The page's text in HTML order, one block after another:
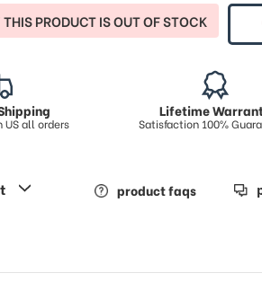
Burl-Elm
Musical
THIS PRODUCT IS OUT OF STOCK
US all orders
Lifetime
Satisfaction 100%
product faqs